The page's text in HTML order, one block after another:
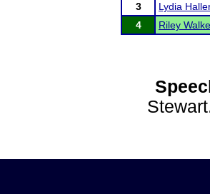
3
Lydia
4
Riley